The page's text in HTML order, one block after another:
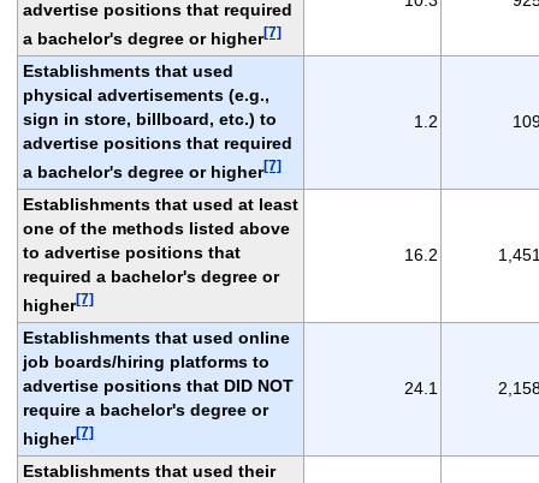
advertise positions that required
a bachelor's degree or higher[7]
Establishments that used
physical advertisements (e.g.,
sign in store, billboard, etc.) to
advertise positions that required
a bachelor's degree or higher[7]
1.2
Establishments that used at least
one of the methods listed above
to advertise positions that
required a bachelor's degree or
higher[7]
16.2
Establishments that used online
job boards/hiring platforms to
advertise positions that DID NOT
require a bachelor's degree or
higher[7]
24.1
Establishments that used their